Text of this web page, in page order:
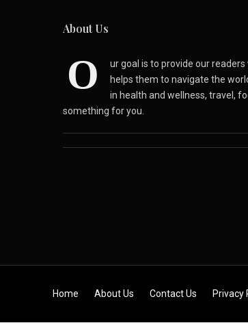
About Us
O
ur goal is to provide our
helps them to navigate the
in health and wellness, travel,
something for you.
Skip to content
Home About Us Contact Us Privacy